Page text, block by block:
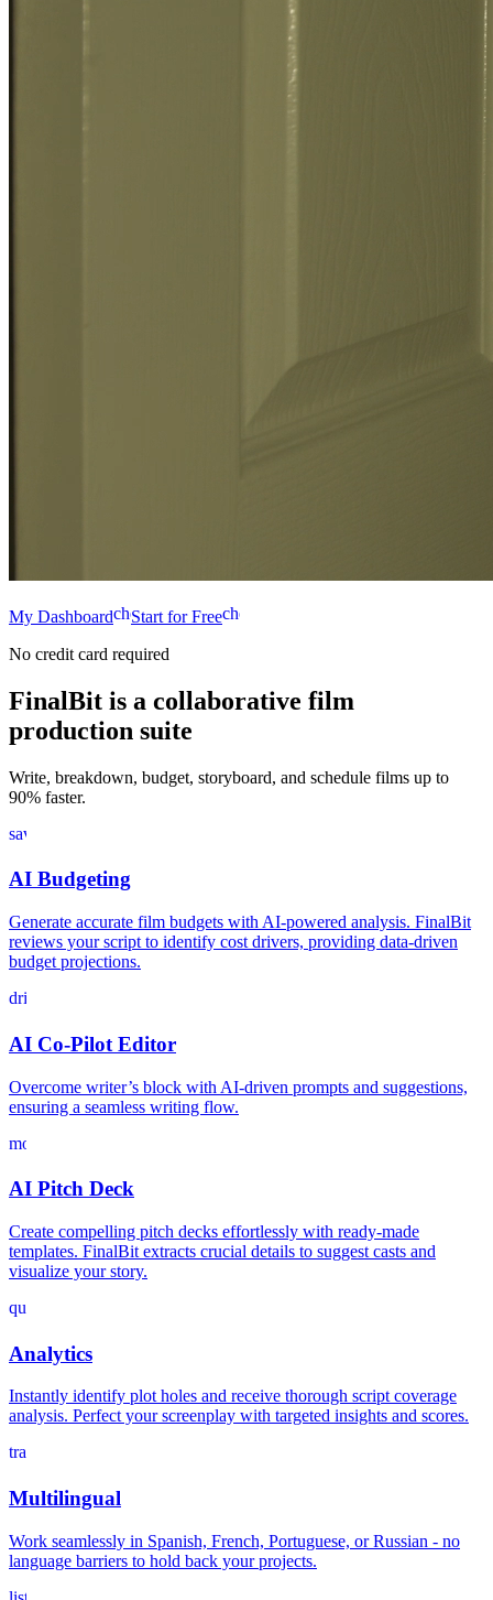
My Dashboardchevron_right
Start for Freechevron_right
No credit card required
FinalBit is a collaborative film
production suite
Write, breakdown, budget, storyboard, and schedule films up to
90% faster.
savings
AI Budgeting
Generate accurate film budgets with AI-powered analysis. FinalBit
reviews your script to identify cost drivers, providing data-driven
budget projections.
drive_file_rename_outline
AI Co-Pilot Editor
Overcome writer’s block with AI-driven prompts and suggestions,
ensuring a seamless writing flow.
movie_filter
AI Pitch Deck
Create compelling pitch decks effortlessly with ready-made
templates. FinalBit extracts crucial details to suggest casts and
visualize your story.
query_stats
Analytics
Instantly identify plot holes and receive thorough script coverage
analysis. Perfect your screenplay with targeted insights and scores.
translate
Multilingual
Work seamlessly in Spanish, French, Portuguese, or Russian - no
language barriers to hold back your projects.